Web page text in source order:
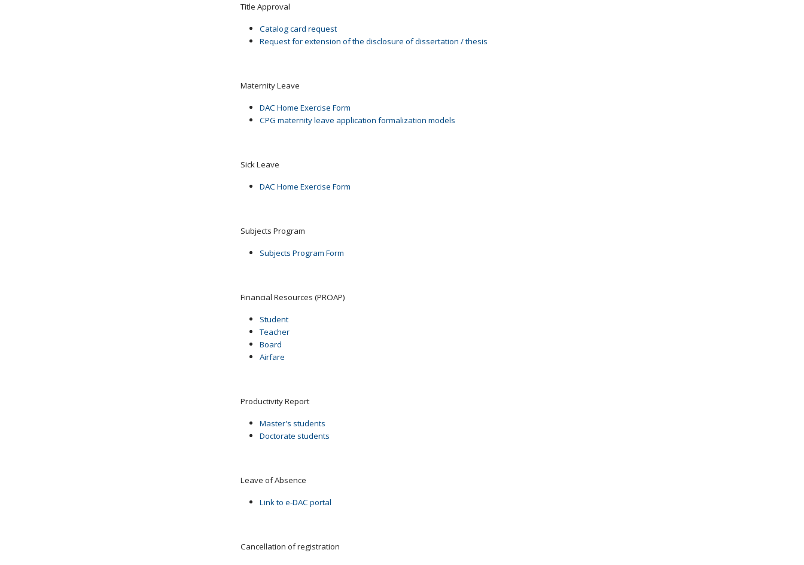
Title Approval
Catalog card request
Request for extension of the disclosure of dissertation / thesis
Maternity Leave
DAC Home Exercise Form
CPG maternity leave application formalization models
Sick Leave
DAC Home Exercise Form
Subjects Program
Subjects Program Form
Financial Resources (PROAP)
Student
Teacher
Board
Airfare
Productivity Report
Master's students
Doctorate students
Leave of Absence
Link to e-DAC portal
Cancellation of registration